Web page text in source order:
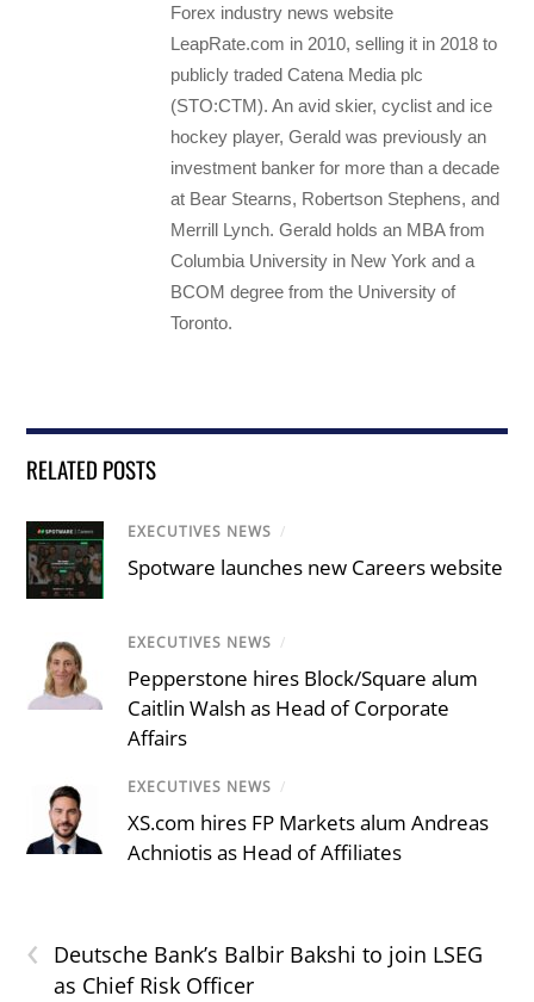
Forex industry news website
LeapRate.com in 2010, selling it in 2018 to
publicly traded Catena Media plc
(STO:CTM). An avid skier, cyclist and ice
hockey player, Gerald was previously an
investment banker for more than a decade
at Bear Stearns, Robertson Stephens, and
Merrill Lynch. Gerald holds an MBA from
Columbia University in New York and a
BCOM degree from the University of
Toronto.
RELATED POSTS
EXECUTIVES NEWS /
Spotware launches new Careers website
EXECUTIVES NEWS /
Pepperstone hires Block/Square alum
Caitlin Walsh as Head of Corporate
Affairs
EXECUTIVES NEWS /
XS.com hires FP Markets alum Andreas
Achniotis as Head of Affiliates
‹
Deutsche Bank’s Balbir Bakshi to join LSEG
as Chief Risk Officer